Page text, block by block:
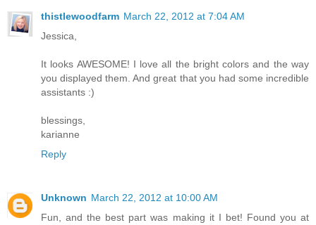
thistlewoodfarm March 22, 2012 at 7:04 AM
Jessica,
It looks AWESOME! I love all the bright colors and the way
you displayed them. And great that you had some incredible
assistants :)
blessings,
karianne
Reply
Unknown March 22, 2012 at 10:00 AM
Fun, and the best part was making it I bet! Found you at